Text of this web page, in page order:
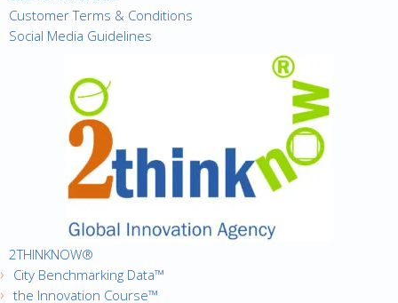
Customer Terms & Conditions
Social Media Guidelines
2THINKNOW®
City Benchmarking Data™
the Innovation Course™